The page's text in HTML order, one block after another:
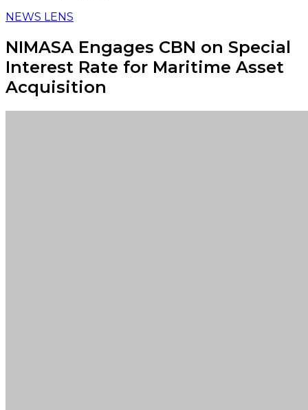
NEWS LENS
NIMASA Engages CBN on Special
Interest Rate for Maritime Asset
Acquisition